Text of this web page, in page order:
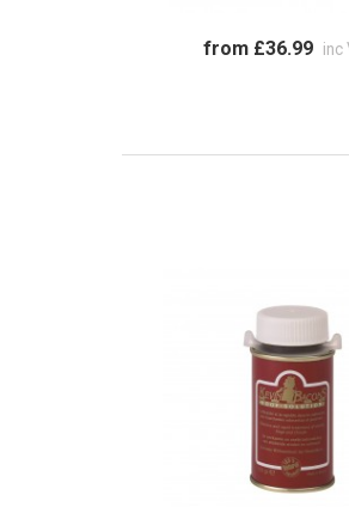
from £36.99 inc